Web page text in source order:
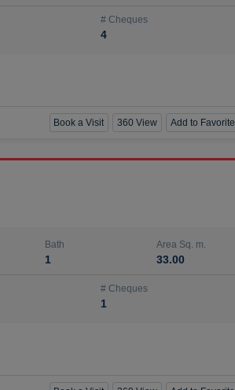
# Cheques
4
Book a Visit 360 View Add to Favorite
Bath
1
Area Sq. m.
33.00
# Cheques
1